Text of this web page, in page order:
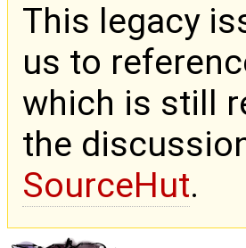
This legacy
us to
which is still
the
SourceHut.